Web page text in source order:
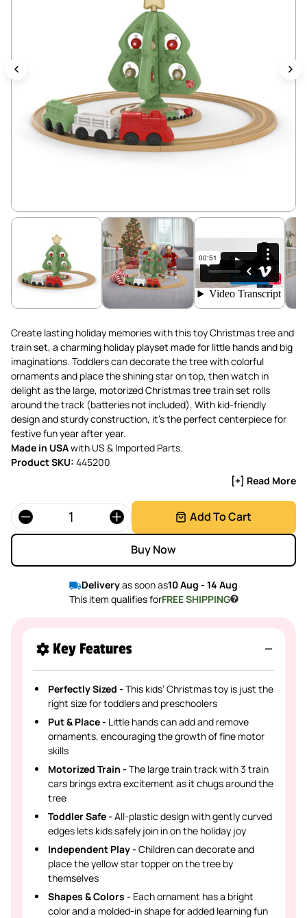
Create lasting holiday memories with this toy Christmas tree and
train set, a charming holiday playset made for little hands and big
imaginations. Toddlers can decorate the tree with colorful
ornaments and place the shining star on top, then watch in
delight as the large, motorized Christmas tree train set rolls
around the track (batteries not included). With kid-friendly
design and sturdy construction, it’s the perfect centerpiece for
festive fun year after year.
Made in USAwith US & Imported Parts.
Product SKU: 445200
[+] Read More
Quantity Add To Cart
Buy Now
Deliveryas soon as10 Aug - 14 Aug
This item qualifies forFREE SHIPPING
Key Features
Perfectly Sized - This kids’ Christmas toy is just the
right size for toddlers and preschoolers
Put & Place - Little hands can add and remove
ornaments, encouraging the growth of fine motor
skills
Motorized Train - The large train track with 3 train
cars brings extra excitement as it chugs around the
tree
Toddler Safe - All-plastic design with gently curved
edges lets kids safely join in on the holiday joy
Independent Play - Children can decorate and
place the yellow star topper on the tree by
themselves
Shapes & Colors - Each ornament has a bright
color and a molded-in shape for added learning fun